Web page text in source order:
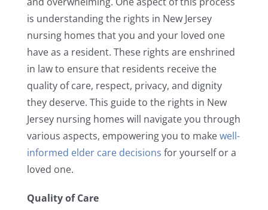
is understanding the rights in New Jersey
nursing homes that you and your loved one
have as a resident. These rights are enshrined
in law to ensure that residents receive the
quality of care, respect, privacy, and dignity
they deserve. This guide to the rights in New
Jersey nursing homes will navigate you through
various aspects, empowering you to makewell-
informed elder care decisions for yourself or a
loved one.
Quality of Care